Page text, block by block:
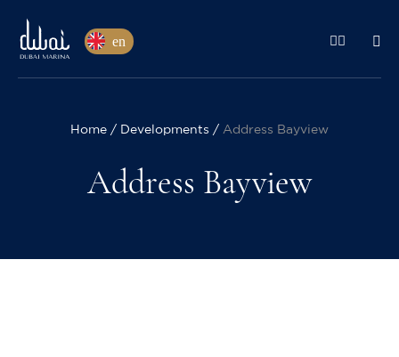
en
Home Developments Address Bayview
Address Bayview